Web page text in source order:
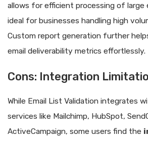
allows for efficient processing of large
ideal for businesses handling high
Custom report generation further
email deliverability metrics effortlessly.
Cons: Integration
While Email List Validation integrates
services like Mailchimp, HubSpot,
ActiveCampaign, some users find the